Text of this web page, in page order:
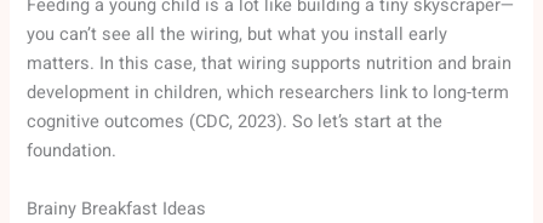
Feeding a young child is a lot like building a tiny skyscraper—
you can’t see all the wiring, but what you install early
matters. In this case, that wiring supports nutrition and brain
development in children, which researchers link to long-term
cognitive outcomes (CDC, 2023). So let’s start at the
foundation.
Brainy Breakfast Ideas